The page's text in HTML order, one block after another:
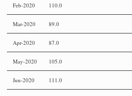
Feb-2020 110.0
Mar-2020 89.0
Apr-2020 87.0
May-2020 105.0
Jun-2020 111.0